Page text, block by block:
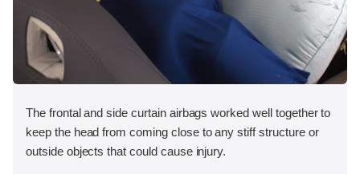
The frontal and side curtain airbags worked well together to
keep the head from coming close to any stiff structure or
outside objects that could cause injury.